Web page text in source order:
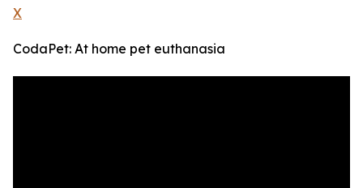
X
CodaPet: At home pet euthanasia